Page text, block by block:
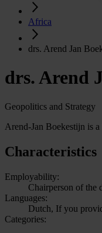
Africa
drs. Arend Jan
drs. Arend
Geopolitics and Strategy
Arend-Jan Boekestijn is
Characteristics
Employability:
Chairperson of the
Languages:
Dutch, If you
Categories: